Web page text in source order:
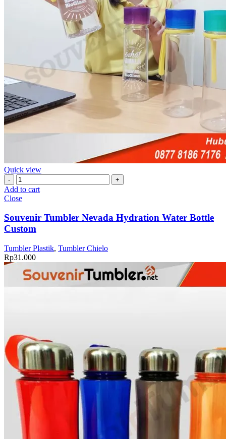
Quick view
Souvenir
Tumbler
Nevada
Water
Bottle
Custom
Add to cart
Close
Souvenir Tumbler Nevada Hydration Water Bottle
Custom
Tumbler Plastik, Tumbler Chielo
Rp31.000